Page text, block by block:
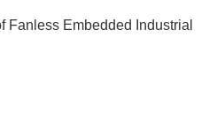
Fanless Embedded Industrial